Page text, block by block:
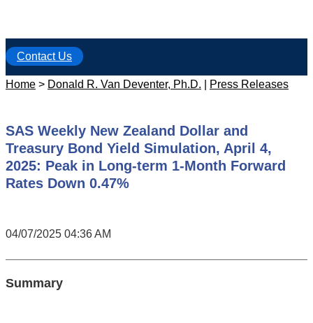
Contact Us
Home > Donald R. Van Deventer, Ph.D. Press Releases
SAS Weekly New Zealand Dollar and
Treasury Bond Yield Simulation, April 4,
2025: Peak in Long-term 1-Month Forward
Rates Down 0.47%
04/07/2025 04:36 AM
Summary